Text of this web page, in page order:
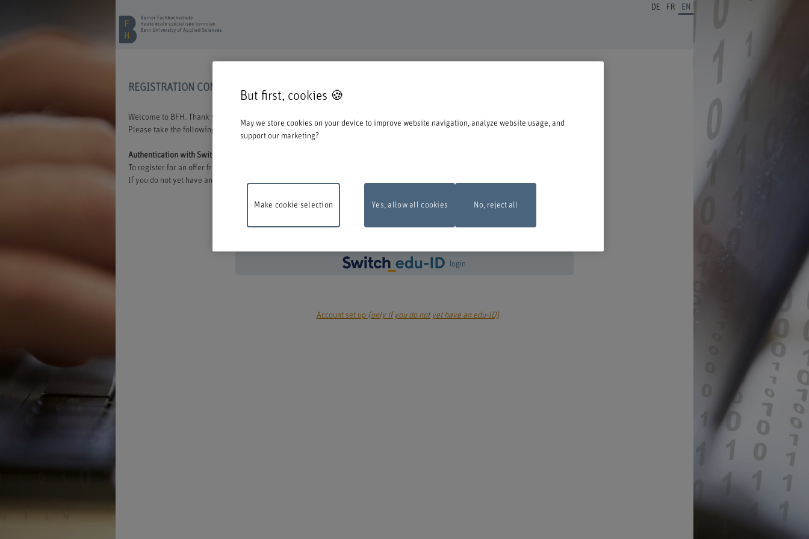
DE FR EN
REGISTRATION CONTINUING EDUCATION
Welcome to BFH. Thank you for choosing to register for one of our degree programmes / further education courses.
Please take the following information into account when you start the registration process:
Authentication with Switch edu-ID
To register for an offer from BFH, you must log in with your Switch edu-ID. Click on the logo to open the login window in a new window.
If you do not yet have an edu-ID, you can create one directly at Switch.
Maintenance work The online registration form will be unavailable on Monday, 10 August 2026,
login
Account set up (only if you do not yet have an edu-ID)
But first, cookies 🍪
May we store cookies on your device to improve website navigation, analyze website usage, and
support our marketing?
Yes, allow all cookies
Make cookie selection No, reject all